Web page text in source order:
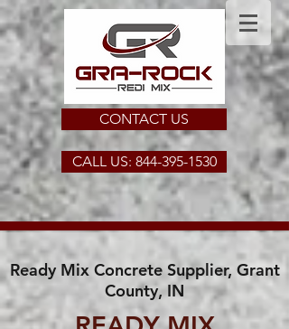
CONTACT US
CALL US: 844-395-1530
Ready Mix Concrete Supplier, Grant
County, IN